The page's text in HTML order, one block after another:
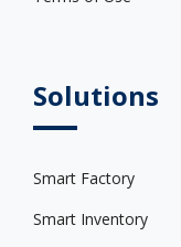
Solutions
Smart Factory
Smart Inventory